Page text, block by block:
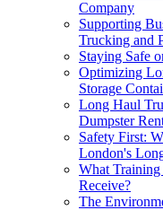
Company
Supporting
Trucking and
Staying Safe
Optimizing
Storage
Long Haul
Dumpster
Safety First:
London's
What
Receive?
The